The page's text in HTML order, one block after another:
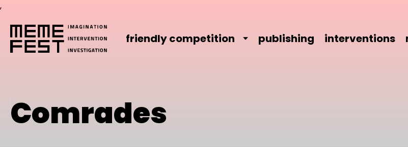
,
friendly competition publishing interventions
Comrades